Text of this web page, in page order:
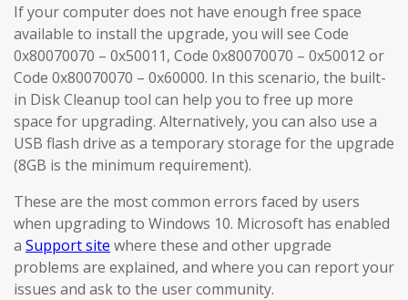
If your computer does not have enough free space
available to install the upgrade, you will see Code
0x80070070 – 0x50011, Code 0x80070070 – 0x50012 or
Code 0x80070070 – 0x60000. In this scenario, the built-
in Disk Cleanup tool can help you to free up more
space for upgrading. Alternatively, you can also use a
USB flash drive as a temporary storage for the upgrade
(8GB is the minimum requirement).
These are the most common errors faced by users
when upgrading to Windows 10. Microsoft has enabled
a Support site where these and other upgrade
problems are explained, and where you can report your
issues and ask to the user community.